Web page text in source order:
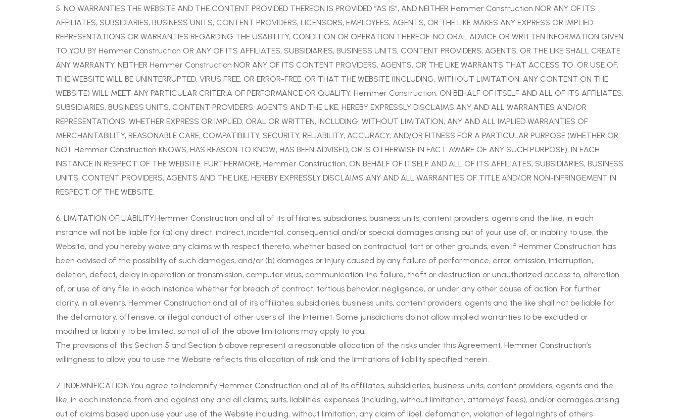
5. NO WARRANTIES.THE WEBSITE AND THE CONTENT PROVIDED THEREON IS PROVIDED “AS IS”, AND NEITHER Hemmer Construction NOR ANY OF ITS
AFFILIATES, SUBSIDIARIES, BUSINESS UNITS, CONTENT PROVIDERS, LICENSORS, EMPLOYEES, AGENTS, OR THE LIKE MAKES ANY EXPRESS OR IMPLIED
REPRESENTATIONS OR WARRANTIES REGARDING THE USABILITY, CONDITION OR OPERATION THEREOF. NO ORAL ADVICE OR WRITTEN INFORMATION GIVEN
TO YOU BY Hemmer Construction OR ANY OF ITS AFFILIATES, SUBSIDIARIES, BUSINESS UNITS, CONTENT PROVIDERS, AGENTS, OR THE LIKE SHALL CREATE
ANY WARRANTY. NEITHER Hemmer Construction NOR ANY OF ITS CONTENT PROVIDERS, AGENTS, OR THE LIKE WARRANTS THAT ACCESS TO, OR USE OF,
THE WEBSITE WILL BE UNINTERRUPTED, VIRUS FREE, OR ERROR-FREE, OR THAT THE WEBSITE (INCLUDING, WITHOUT LIMITATION, ANY CONTENT ON THE
WEBSITE) WILL MEET ANY PARTICULAR CRITERIA OF PERFORMANCE OR QUALITY. Hemmer Construction, ON BEHALF OF ITSELF AND ALL OF ITS AFFILIATES,
SUBSIDIARIES, BUSINESS UNITS, CONTENT PROVIDERS, AGENTS AND THE LIKE, HEREBY EXPRESSLY DISCLAIMS ANY AND ALL WARRANTIES AND/OR
REPRESENTATIONS, WHETHER EXPRESS OR IMPLIED, ORAL OR WRITTEN, INCLUDING, WITHOUT LIMITATION, ANY AND ALL IMPLIED WARRANTIES OF
MERCHANTABILITY, REASONABLE CARE, COMPATIBILITY, SECURITY, RELIABILITY, ACCURACY, AND/OR FITNESS FOR A PARTICULAR PURPOSE (WHETHER OR
NOT Hemmer Construction KNOWS, HAS REASON TO KNOW, HAS BEEN ADVISED, OR IS OTHERWISE IN FACT AWARE OF ANY SUCH PURPOSE), IN EACH
INSTANCE IN RESPECT OF THE WEBSITE. FURTHERMORE, Hemmer Construction, ON BEHALF OF ITSELF AND ALL OF ITS AFFILIATES, SUBSIDIARIES, BUSINESS
UNITS, CONTENT PROVIDERS, AGENTS AND THE LIKE, HEREBY EXPRESSLY DISCLAIMS ANY AND ALL WARRANTIES OF TITLE AND/OR NON-INFRINGEMENT IN
RESPECT OF THE WEBSITE.
6. LIMITATION OF LIABILITY.Hemmer Construction and all of its affiliates, subsidiaries, business units, content providers, agents and the like, in each
instance will not be liable for (a) any direct, indirect, incidental, consequential and/or special damages arising out of your use of, or inability to use, the
Website, and you hereby waive any claims with respect thereto, whether based on contractual, tort or other grounds, even if Hemmer Construction has
been advised of the possibility of such damages, and/or (b) damages or injury caused by any failure of performance, error, omission, interruption,
deletion, defect, delay in operation or transmission, computer virus, communication line failure, theft or destruction or unauthorized access to, alteration
of, or use of any file, in each instance whether for breach of contract, tortious behavior, negligence, or under any other cause of action. For further
clarity, in all events, Hemmer Construction and all of its affiliates, subsidiaries, business units, content providers, agents and the like shall not be liable for
the defamatory, offensive, or illegal conduct of other users of the Internet. Some jurisdictions do not allow implied warranties to be excluded or
modified or liability to be limited, so not all of the above limitations may apply to you.
The provisions of this Section 5 and Section 6 above represent a reasonable allocation of the risks under this Agreement. Hemmer Construction’s
willingness to allow you to use the Website reflects this allocation of risk and the limitations of liability specified herein.
7. INDEMNIFICATION.You agree to indemnify Hemmer Construction and all of its affiliates, subsidiaries, business units, content providers, agents and the
like, in each instance from and against any and all claims, suits, liabilities, expenses (including, without limitation, attorneys’ fees), and/or damages arising
out of claims based upon use your use of the Website including, without limitation, any claim of libel, defamation, violation of legal rights of others